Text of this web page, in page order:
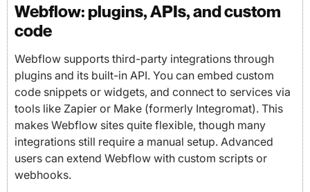
Webflow: plugins, APIs, and custom
code
Webflow supports third-party integrations through
plugins and its built-in API. You can embed custom
code snippets or widgets, and connect to services via
tools like Zapier or Make (formerly Integromat). This
makes Webflow sites quite flexible, though many
integrations still require a manual setup. Advanced
users can extend Webflow with custom scripts or
webhooks.